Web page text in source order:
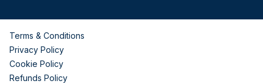
Terms & Conditions
Privacy Policy
Cookie Policy
Refunds Policy